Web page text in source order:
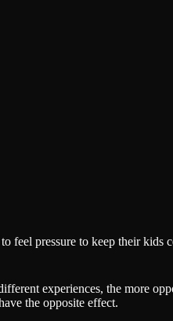
feel pressure to keep their
experiences, the more
the opposite effect.